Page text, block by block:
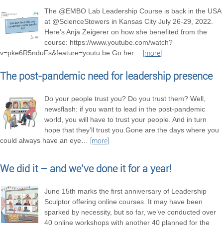
The @EMBO Lab Leadership Course is back in the USA
at @ScienceStowers in Kansas City July 26-29, 2022.
Here’s Anja Zeigerer on how she benefited from the
course: https://www.youtube.com/watch?
v=pke6R5nduFs&feature=youtu.be Go her… [more]
The post-pandemic need for leadership presence
Do your people trust you? Do you trust them? Well,
newsflash: if you want to lead in the post-pandemic
world, you will have to trust your people. And in turn
hope that they’ll trust you.Gone are the days where you
could always have an eye… [more]
We did it – and we’ve done it for a year!
June 15th marks the first anniversary of Leadership
Sculptor offering online courses. It may have been
sparked by necessity, but so far, we’ve conducted over
40 online workshops with another 40 planned for the